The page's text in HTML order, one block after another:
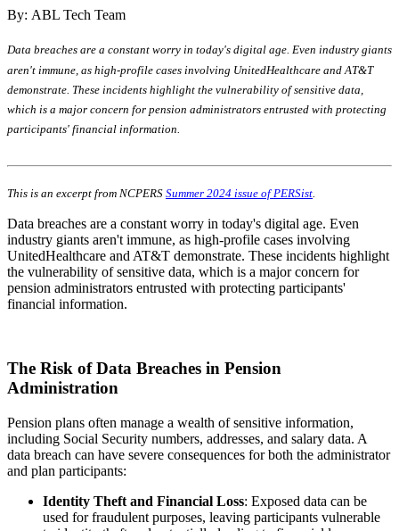
By: ABL Tech Team
Data breaches are a constant worry in today's digital age. Even industry giants
aren't immune, as high-profile cases involving UnitedHealthcare and AT&T
demonstrate. These incidents highlight the vulnerability of sensitive data,
which is a major concern for pension administrators entrusted with protecting
participants' financial information.
This is an excerpt from NCPERS Summer 2024 issue of PERSist.
Data breaches are a constant worry in today's digital age. Even
industry giants aren't immune, as high-profile cases involving
UnitedHealthcare and AT&T demonstrate. These incidents highlight
the vulnerability of sensitive data, which is a major concern for
pension administrators entrusted with protecting participants'
financial information.
The Risk of Data Breaches in Pension
Administration
Pension plans often manage a wealth of sensitive information,
including Social Security numbers, addresses, and salary data. A
data breach can have severe consequences for both the administrator
and plan participants:
Identity Theft and Financial Loss: Exposed data can be
used for fraudulent purposes, leaving participants vulnerable